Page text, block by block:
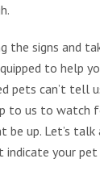
the signs and
to help
pets can’t tell
to us to watch
be up. Let’s
indicate your